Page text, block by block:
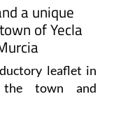
a unique
of Yecla
leaflet in
the town and